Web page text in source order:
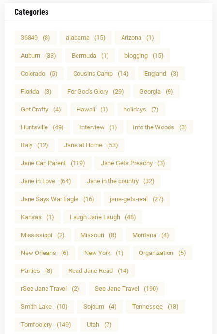
Categories
36849 (8) alabama (15) Arizona (1)
Auburn (33) Bermuda (1) blogging (15)
Colorado (5) Cousins Camp (14) England (3)
Florida (3) For God's Glory (29) Georgia (9)
Get Crafty (4) Hawaii (1) holidays (7)
Huntsville (49) Interview (1) Into the Woods (3)
Italy (12) Jane at Home (53)
Jane Can Parent (119) Jane Gets Preachy (3)
Jane in Love (64) Jane in the country (32)
Jane Says War Eagle (16) jane-gets-real (27)
Kansas (1) Laugh Jane Laugh (48)
Mississippi (2) Missouri (8) Montana (4)
New Orleans (6) New York (1) Organization (5)
Parties (8) Read Jane Read (14)
rSee Jane Travel (2) See Jane Travel (190)
Smith Lake (10) Sojourn (4) Tennessee (18)
Tomfoolery (149) Utah (7)